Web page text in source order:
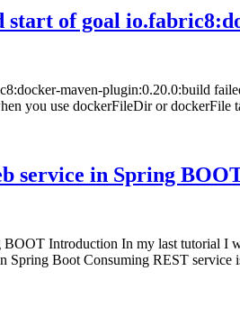
of goal
maven-plugin:0.20.0:build
you use dockerFileDir or
service in Spring
Introduction In my last tutorial
Spring Boot Consuming REST